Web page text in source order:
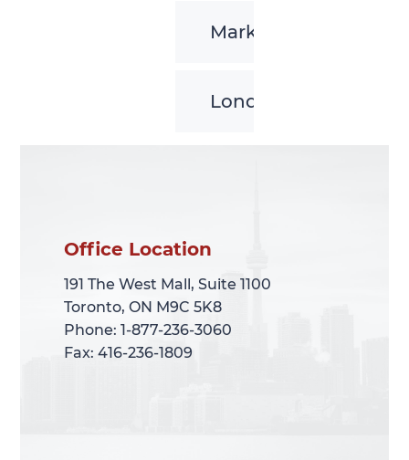
Markham
London
Office Location
191 The West Mall, Suite 1100
Toronto, ON M9C 5K8
Phone: 1-877-236-3060
Fax: 416-236-1809
Office Location
191 The West Mall, Suite 1100
Toronto, ON M9C 5K8
Phone: 1-877-236-3060
Fax: 416-236-1809